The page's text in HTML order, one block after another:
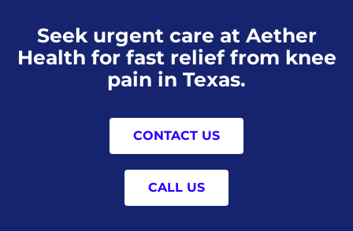
Seek urgent care at Aether
Health for fast relief from knee
pain in Texas.
CONTACT US
CALL US